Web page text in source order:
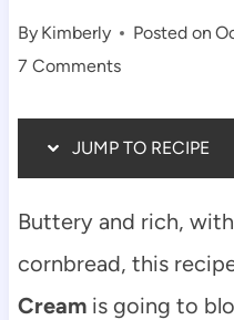
By Kimberly Posted on
7 Comments
JUMP TO RECIPE
Buttery and rich,
cornbread, this
Creamis going to